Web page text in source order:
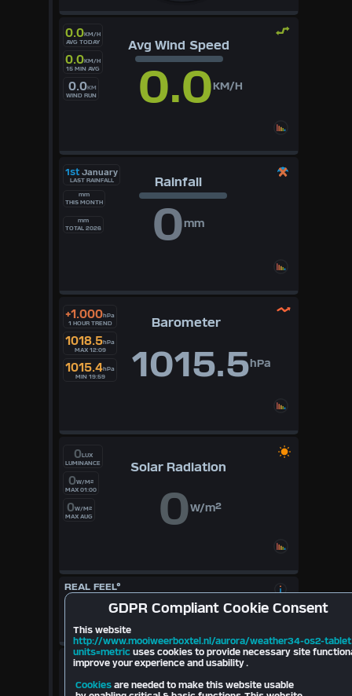
0.0KM/H
AVG TODAY
0.0KM/H
15 MIN AVG
0.0KM
WIND RUN
Avg Wind Speed
0.0KM/H
1st January
LAST RAINFALL
mm
THIS MONTH
mm
TOTAL 2026
Rainfall
0mm
+1.000hPa
1 HOUR TREND
1018.5hPa
MAX 12:09
1015.4hPa
MIN 19:59
Barometer
1015.5hPa
0LUX
LUMINANCE
0W/M²
MAX 01:00
0W/M²
MAX AUG
Solar Radiation
0W/m²
REAL FEEL°
17.8° Cloudbase 697mt
LIGHTNING
2026
Last Strike
GDPR Compliant Cookie Consent
This website
http://www.mooiweerboxtel.nl/aurora/weather34-os2-
units=metric uses cookies to provide necessary site
improve your experience and usability .
Cookies are needed to make this website usable